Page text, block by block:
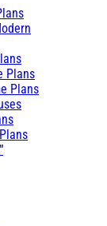
Plans
Plans